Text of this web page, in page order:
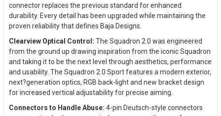
connector replaces the previous standard for enhanced
durability. Every detail has been upgraded while maintaining the
proven reliability that defines Baja Designs.
Clearview Optical Control: The Squadron 2.0 was engineered
from the ground up drawing inspiration from the iconic Squadron
and taking it to be the next level through aesthetics, performance
and usability. The Squadron 2.0 Sport features a modern exterior,
next?generation optics, RGB back-light and new bracket design
for increased vertical adjustability for precise aiming.
Connectors to Handle Abuse: 4-pin Deutsch-style connectors